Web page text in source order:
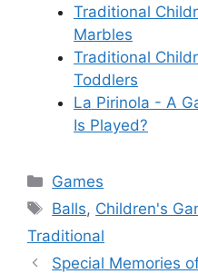
Traditional
Marbles
Traditional
Toddlers
La Pirinola - A
Is Played?
Categories
Games
Tags
Balls, Children's
Traditional
Special Memories